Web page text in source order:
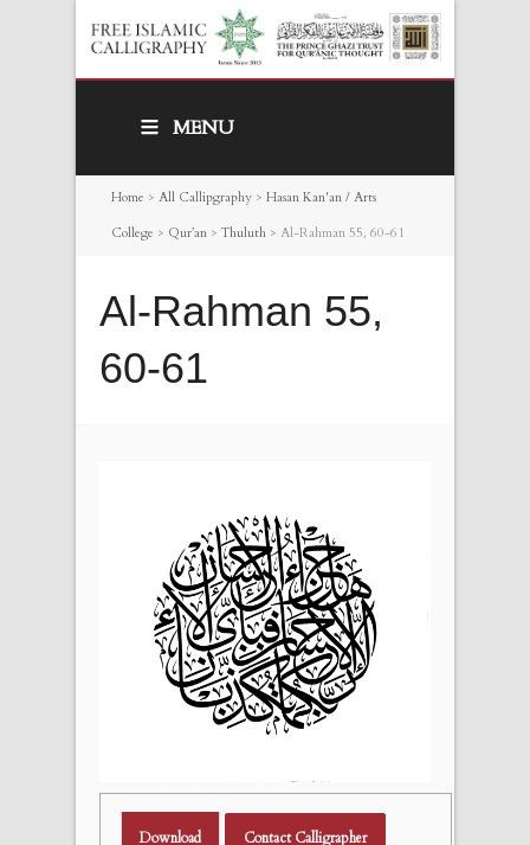
MENU
Home > All Callipgraphy > Hasan Kan'an / Arts
College > Qur’an > Thuluth > Al-Rahman 55, 60-61
Al-Rahman 55,
60-61
Download Contact Calligrapher